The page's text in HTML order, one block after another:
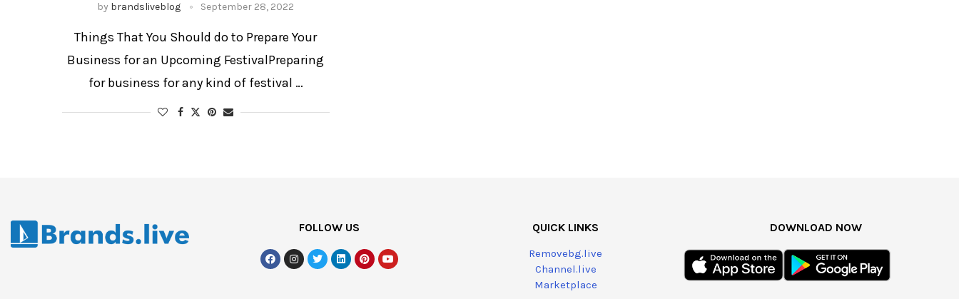
by brandsliveblog September 28, 2022
Things That You Should do to Prepare Your
Business for an Upcoming FestivalPreparing
for business for any kind of festival …
FOLLOW US QUICK LINKS
Removebg.live
Channel.live
Marketplace
DOWNLOAD NOW